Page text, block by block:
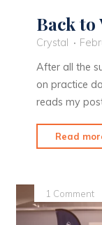
Back to
Crystal
After all the
on practice
reads my
Read
1 Comment